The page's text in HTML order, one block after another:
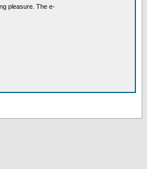
pleasure. The e-